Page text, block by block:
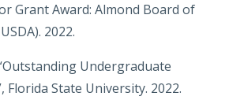
Grant Award: Almond Board of
2022.
Undergraduate
Florida State University. 2022.